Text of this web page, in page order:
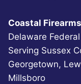
Coastal
Delaware
Serving Sussex
Georgetown,
Millsboro